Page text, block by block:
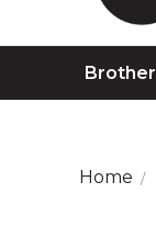
Brother
Home